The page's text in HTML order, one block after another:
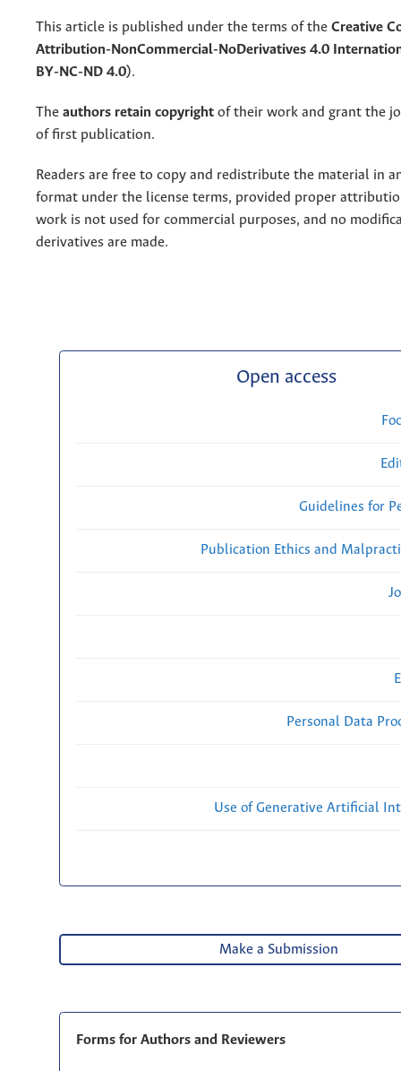
This article is published under the terms of the Creative
Attribution-NonCommercial-NoDerivatives 4.0
BY-NC-ND 4.0).
The authors retain copyright of their work and grant the
of first publication.
Readers are free to copy and redistribute the material in
format under the license terms, provided proper
work is not used for commercial purposes, and no
derivatives are made.
Open access
Guidelines for
Publication Ethics and
Personal Data
Use of Generative Artificial
Make a Submission
Forms for Authors and Reviewers